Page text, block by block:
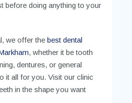
before doing anything to your
we offer the best dental
, whether it be tooth
dentures, or general
it all for you. Visit our clinic
in the shape you want